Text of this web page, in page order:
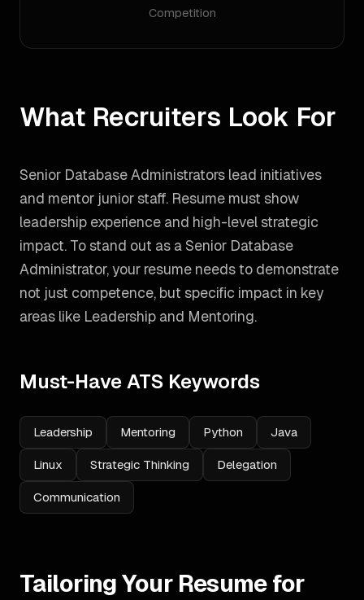
Competition
What Recruiters Look For
Senior Database Administrators lead initiatives
and mentor junior staff. Resume must show
leadership experience and high-level strategic
impact. To stand out as a Senior Database
Administrator, your resume needs to demonstrate
not just competence, but specific impact in key
areas like Leadership and Mentoring.
Must-Have ATS Keywords
Leadership Mentoring Python Java
Linux Strategic Thinking Delegation
Communication
Tailoring Your Resume for